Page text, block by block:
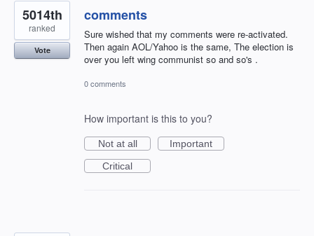
comments
Sure wished that my comments were re-activated.
Then again AOL/Yahoo is the same, The election is
over you left wing communist so and so's .
5014th
ranked
Vote
0 comments
How important is this to you?
Not at all
Important
Critical